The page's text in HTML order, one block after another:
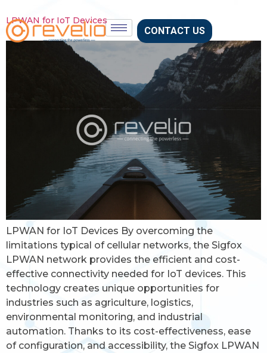
CONTACT US
LPWAN for IoT Devices
LPWAN for IoT Devices By overcoming the
limitations typical of cellular networks, the Sigfox
LPWAN network provides the efficient and cost-
effective connectivity needed for IoT devices. This
technology creates unique opportunities for
industries such as agriculture, logistics,
environmental monitoring, and industrial
automation. Thanks to its cost-effectiveness, ease
of configuration, and accessibility, the Sigfox LPWAN